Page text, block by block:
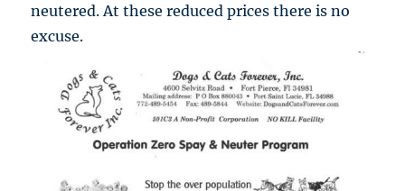
neutered. At these reduced prices there is no
excuse.